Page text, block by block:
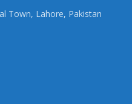
Town, Lahore, Pakistan